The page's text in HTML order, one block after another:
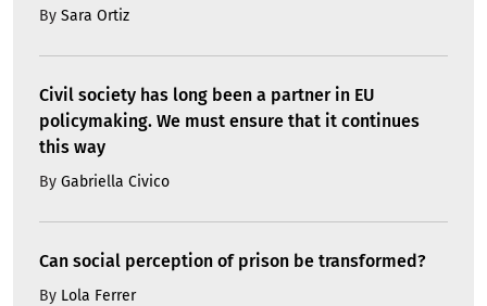
By Sara Ortiz
Civil society has long been a partner in EU
policymaking. We must ensure that it continues
this way
By Gabriella Civico
Can social perception of prison be transformed?
By Lola Ferrer